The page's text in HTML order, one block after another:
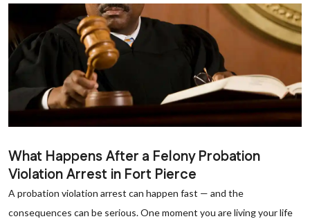
What Happens After a Felony Probation
Violation Arrest in Fort Pierce
A probation violation arrest can happen fast — and the
consequences can be serious. One moment you are living your life